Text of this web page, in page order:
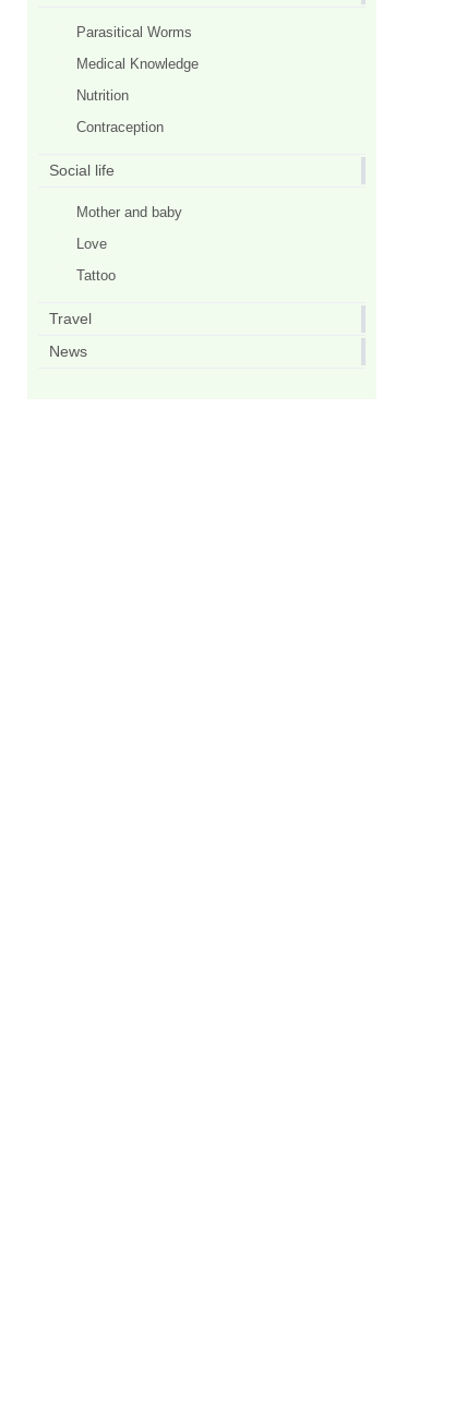
Parasitical Worms
Medical Knowledge
Nutrition
Contraception
Social life
Mother and baby
Love
Tattoo
Travel
News